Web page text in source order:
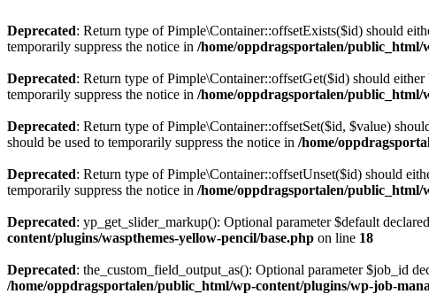
Deprecated: Return type of Pimple\Container::offsetExists($id) should
temporarily suppress the notice in /home/oppdragsportalen/
Deprecated: Return type of Pimple\Container::offsetGet($id) should
temporarily suppress the notice in /home/oppdragsportalen/
Deprecated: Return type of Pimple\Container::offsetSet($id, $value)
should be used to temporarily suppress the notice in /home/
Deprecated: Return type of Pimple\Container::offsetUnset($id) should
temporarily suppress the notice in /home/oppdragsportalen/
Deprecated: yp_get_slider_markup(): Optional parameter $default
content/plugins/waspthemes-yellow-pencil/base.php on line 18
Deprecated: the_custom_field_output_as(): Optional parameter $job_id
/home/oppdragsportalen/public_html/wp-content/plugins/wp-job-